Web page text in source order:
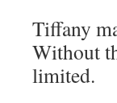
Tiffany
Without
limited.